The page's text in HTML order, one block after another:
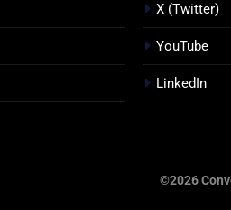
X (Twitter)
YouTube
LinkedIn
©2026